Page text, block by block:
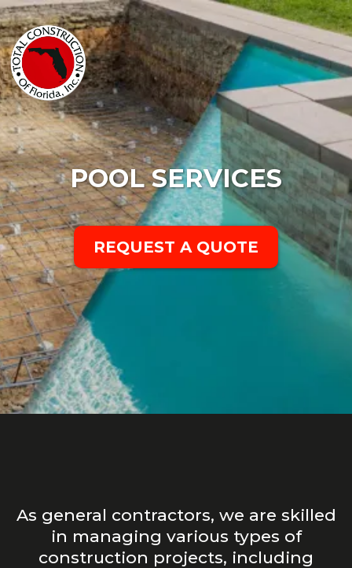
POOL SERVICES
REQUEST A QUOTE
As general contractors, we are skilled
in managing various types of
construction projects, including